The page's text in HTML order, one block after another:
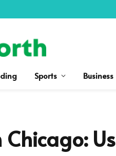
Sports Business